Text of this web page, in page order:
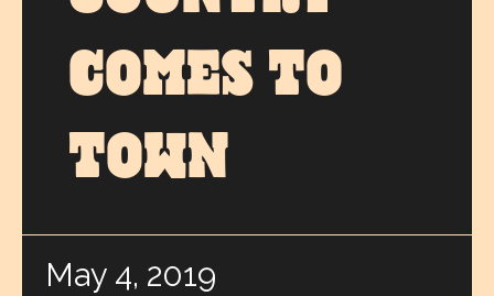
COMES TO
TOWN
May 4, 2019